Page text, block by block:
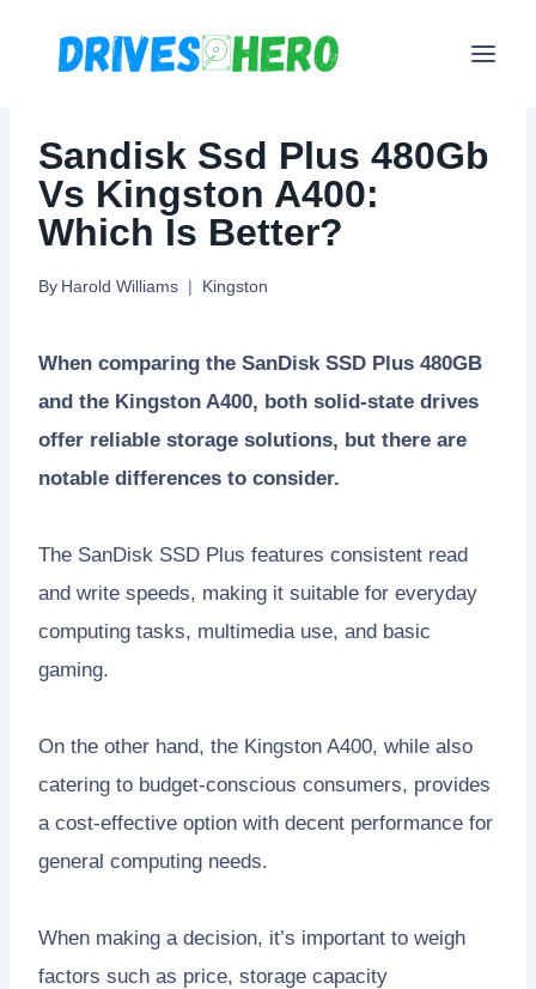
Sandisk Ssd Plus 480Gb
Vs Kingston A400:
Which Is Better?
By Harold Williams Kingston
When comparing the SanDisk SSD Plus 480GB
and the Kingston A400, both solid-state drives
offer reliable storage solutions, but there are
notable differences to consider.
The SanDisk SSD Plus features consistent read
and write speeds, making it suitable for everyday
computing tasks, multimedia use, and basic
gaming.
On the other hand, the Kingston A400, while also
catering to budget-conscious consumers, provides
a cost-effective option with decent performance for
general computing needs.
When making a decision, it’s important to weigh
factors such as price, storage capacity